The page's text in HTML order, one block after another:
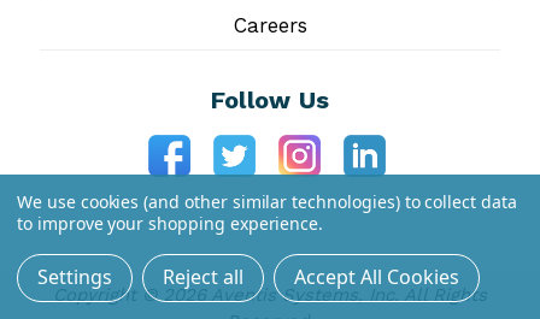
Careers
Follow Us
Copyright © 2026 Aventis Systems, Inc. All Rights
We use cookies (and other similar technologies) to collect data
to improve your shopping experience.
Settings Reject all Accept All Cookies